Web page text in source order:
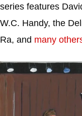
series features
W.C. Handy, the
Ra, and many